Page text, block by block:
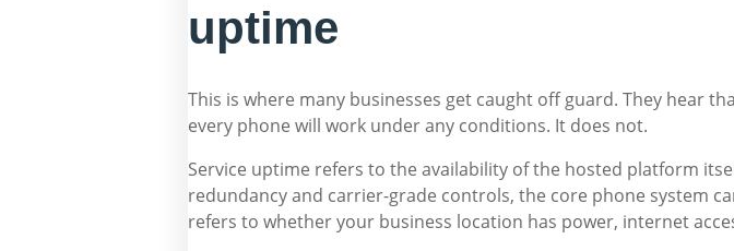
uptime
This is where many businesses get caught off guard. They hear
every phone will work under any conditions. It does not.
Service uptime refers to the availability of the hosted platform
redundancy and carrier-grade controls, the core phone system
refers to whether your business location has power, internet